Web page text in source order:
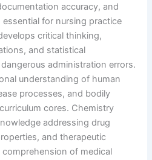
accuracy, and
for nursing practice
critical thinking,
and statistical
administration errors.
understanding of human
processes, and bodily
cores. Chemistry
addressing drug
and therapeutic
of medical